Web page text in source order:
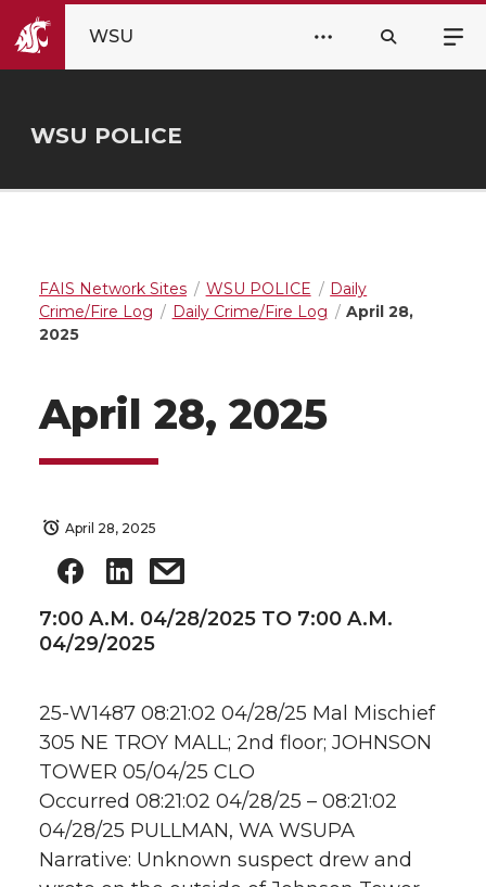
WSU
WSU POLICE
FAIS Network Sites WSU POLICE
Daily
Crime/Fire Log
Daily Crime/Fire Log
April 28,
2025
April 28, 2025
April 28, 2025
7:00 A.M. 04/28/2025 TO 7:00 A.M.
04/29/2025
25-W1487 08:21:02 04/28/25 Mal Mischief
305 NE TROY MALL; 2nd floor; JOHNSON
TOWER 05/04/25 CLO
Occurred 08:21:02 04/28/25 – 08:21:02
04/28/25 PULLMAN, WA WSUPA
Narrative: Unknown suspect drew and